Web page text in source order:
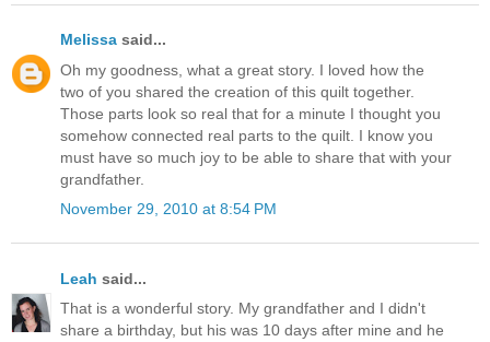
Melissa said...
Oh my goodness, what a great story. I loved how the
two of you shared the creation of this quilt together.
Those parts look so real that for a minute I thought you
somehow connected real parts to the quilt. I know you
must have so much joy to be able to share that with your
grandfather.
November 29, 2010 at 8:54 PM
Leah said...
That is a wonderful story. My grandfather and I didn't
share a birthday, but his was 10 days after mine and he